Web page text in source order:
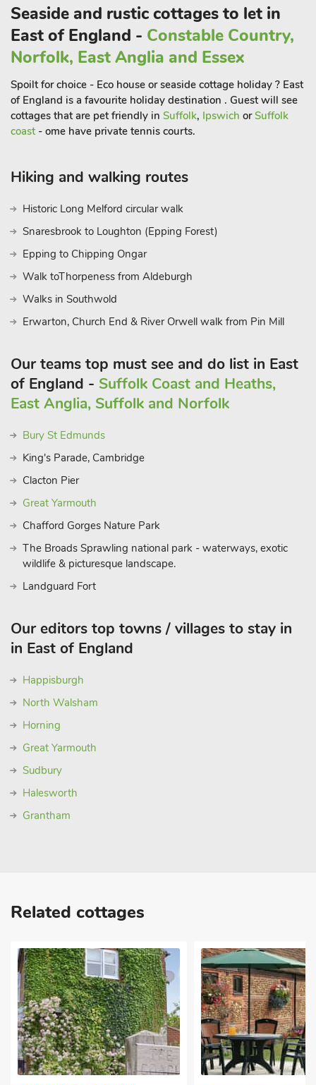
Willow for your stay is a great choice and you are sure to come
back. Beach 10 miles. Shop, pub and restaurant ½ mile.
Seaside and rustic cottages to let in
East of England - Constable Country,
Norfolk, East Anglia and Essex
Spoilt for choice - Eco house or seaside cottage holiday ? East
of England is a favourite holiday destination . Guest will see
cottages that are pet friendly in Suffolk, Ipswich orSuffolk
coast - ome have private tennis courts.
Hiking and walking routes
Historic Long Melford circular walk
Snaresbrook to Loughton (Epping Forest)
Epping to Chipping Ongar
Walk toThorpeness from Aldeburgh
Walks in Southwold
Erwarton, Church End & River Orwell walk from Pin Mill
Our teams top must see and do list in East
of England - Suffolk Coast and Heaths,
East Anglia, Suffolk and Norfolk
Bury St Edmunds
King's Parade, Cambridge
Clacton Pier
Great Yarmouth
Chafford Gorges Nature Park
The Broads Sprawling national park - waterways, exotic
wildlife & picturesque landscape.
Landguard Fort
Our editors top towns / villages to stay in
in East of England
Happisburgh
North Walsham
Horning
Great Yarmouth
Sudbury
Halesworth
Grantham
Related cottages